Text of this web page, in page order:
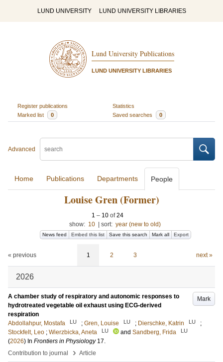
LUND UNIVERSITY LUND UNIVERSITY LIBRARIES
Lund University Publications
LUND UNIVERSITY LIBRARIES
Register publications
Statistics
Marked list
0 Saved searches 0
Advanced
Home Publications Departments People
Louise Gren (Former)
1 – 10 of24
show: 10 sort: year (new to old)
News feed Embed this list Save this search Mark all Export
« previous 1 2 3 next »
2026
Mark
A chamber study of respiratory and autonomic responses to
hydrotreated vegetable oil exhaust using ECG-derived
respiration
Abdollahpur, Mostafa
LU ; Gren, Louise LU ; Dierschke, Katrin LU
;
Stockfelt, Leo ; Wierzbicka, Aneta LU and Sandberg, Frida LU
(2026) In Frontiers in Physiology 17.
Contribution to journal
› Article